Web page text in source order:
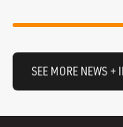
SEE MORE NEWS +